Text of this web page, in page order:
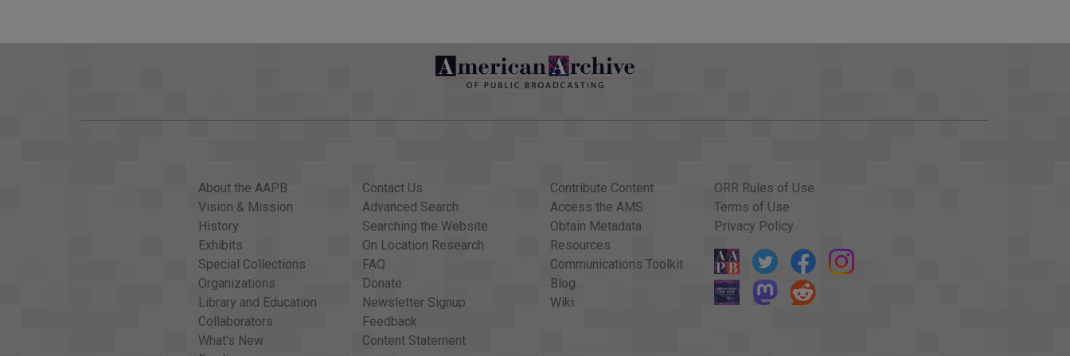
RICO, HISPANIOLA AND THEN CUBA AS A CATEGORY FOUR OR PERHAPS STILL CATEGORY FIVE HURRICANE.
>> Woodruff: WHY ARE YOU SAYING YOU DON'T EXPECT MUCH CHANGE IN THE STORM?
>> Woodruff: AND ED, WE KNOW, RIGHT NOW IT'S IN THE CARIBBEAN AND THE ISLANDS, BUT WHAT ABOUT IN THE UNITED STATES, WHAT ARE CONCERNS?
>> THE NEXT 24 HOURS WILL BE A CONCERN FOR THE U.S. VIRGIN ISLANDS AND PUERTO RICO. DOWN STREAM FROM THAT WE'LL SEE THE HURRICANE MOVE
ALONG THE NORTH COAST OF CUBA AND LIKELY TURN TO THE NORTH. WE DON'T KNOW QUITE YET WHERE THAT TURN IS GOING TO OCCUR RELATIVE TO
FLORIDA'S EAST COAST, WEST COAST, OVER THE STATE. SO AT THIS STAGE WHAT WE'RE LOOKING FOR IS IMPACTS ON SOUTH FLORIDA MOST LIKELY OVER
THE WEEKEND, PERHAPS BEGINNING ON SATURDAY WITH THE WORST OF IT TO BE ON SUNDAY.
>> Woodruff: ED RAPPAPORT WITH ANOTHER BIG STORM YOU'RE WATCHING. THANK YOU VERY MUCH. IN THE DAY'S OTHER NEWS, HOUSTON'S MAYOR LIFTED
MOST OF AN OVERNIGHT CURFEW IMPOSED DURING HURRICANE "HARVEY." MEANWHILE, A MAJOR PIPELINE CARRYING OIL FROM HOUSTON TO THE EAST
About the AAPB
Vision & Mission
History
Exhibits
Special Collections
Organizations
Library and Education
Collaborators
What's New
Contact Us
Advanced Search
Searching the Website
On Location Research
FAQ
Donate
Newsletter Signup
Feedback
Content Statement
Contribute Content
Access the AMS
Obtain Metadata
Resources
Communications Toolkit
Blog
Wiki
ORR Rules of Use
Terms of Use
Privacy Policy